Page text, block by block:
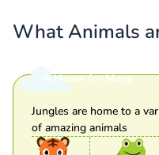
What Animals
A Home for Many
Jungles are home to a
of amazing animals